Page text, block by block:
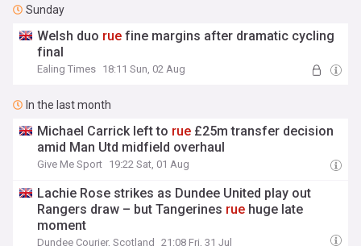
Sunday
Welsh duo rue fine margins after dramatic cycling
final
Ealing Times 18:11 Sun, 02 Aug
In the last month
Michael Carrick left to rue £25m transfer decision
amid Man Utd midfield overhaul
Give Me Sport 19:22 Sat, 01 Aug
Lachie Rose strikes as Dundee United play out
Rangers draw – but Tangerines rue huge late
moment
Dundee Courier, Scotland 21:08 Fri, 31 Jul